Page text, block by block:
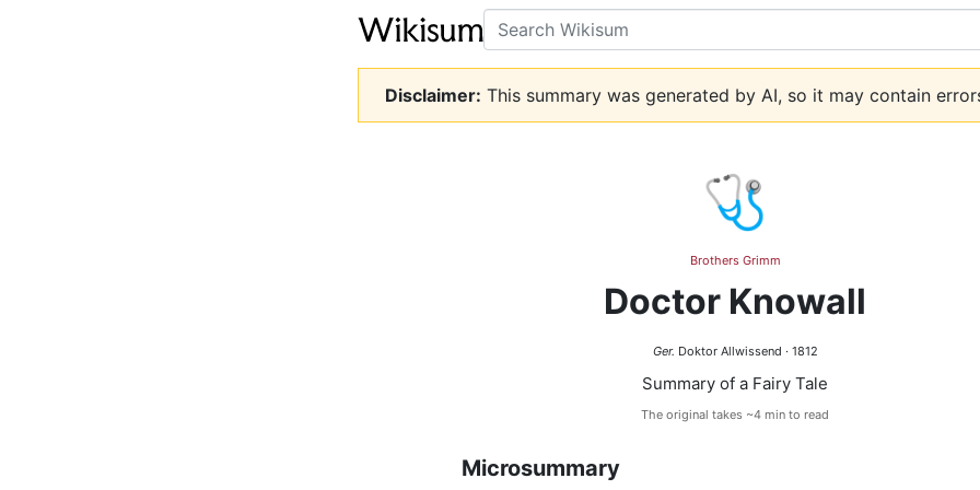
Search
Disclaimer: This summary was generated by AI, so it may contain
🩺
Brothers Grimm
Doctor Knowall
Ger. Doktor Allwissend · 1812
Summary of a Fairy Tale
The original takes ~4 min to read
Microsummary